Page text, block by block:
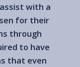
with a
for their
through
to have
that even